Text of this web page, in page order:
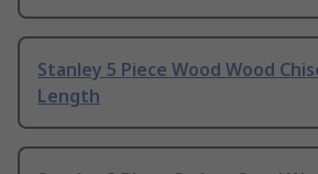
Stanley 5 Piece Wood Wood
Length